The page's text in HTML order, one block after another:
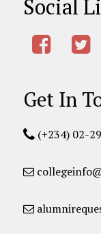
Social
Get In
(+234) 02-